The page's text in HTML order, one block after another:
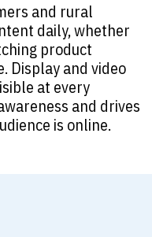
and rural
daily, whether
product
Display and video
at every
and drives
is online.